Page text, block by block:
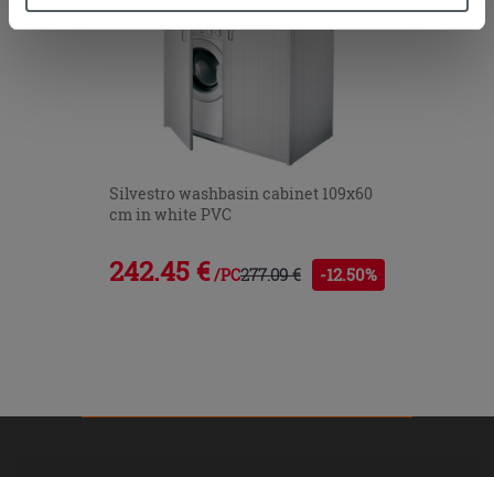
cookies only. See ourcookie policyfor more
Silvestro washbasin cabinet 109x60
cm in white PVC
242.45 € /PC277.09 € -12.50%